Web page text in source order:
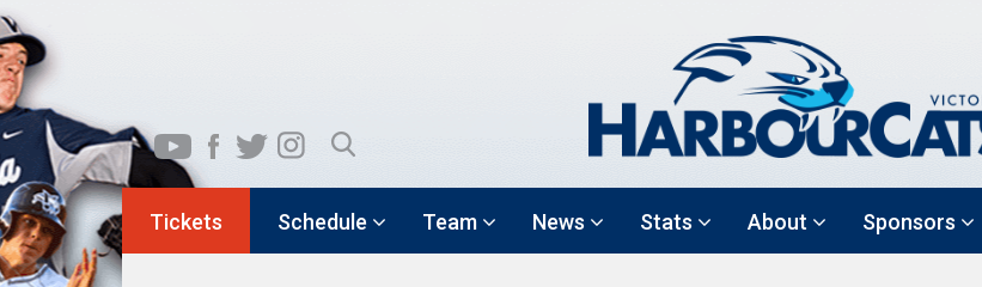
Tickets Schedule Team News Stats About Sponsors